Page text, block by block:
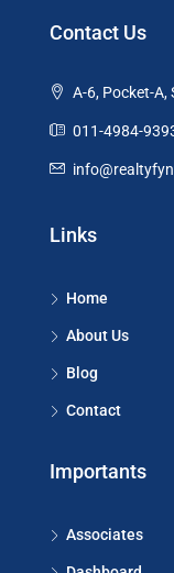
Contact Us
A-6, Pocket-A,
011-4984-
Links
Home
About Us
Blog
Contact
Importants
Associates